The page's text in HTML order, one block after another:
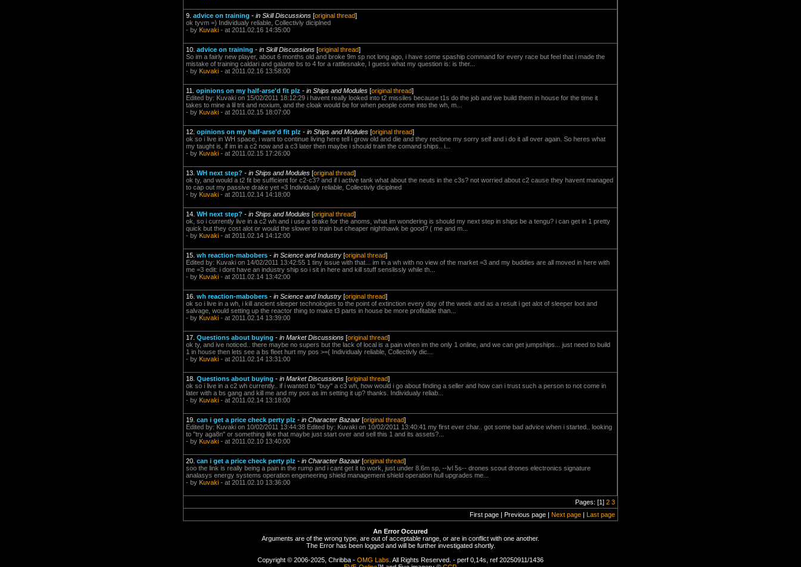
9. advice on training - in Skill Discussions [original thread]
ok tyvm =) Individualy reliable, Collectivly diciplned
- by Kuvaki - at 2011.02.16 14:35:00
10. advice on training - in Skill Discussions [original thread]
So im a fairly new player, about 6 months old and broke 9m sp not long ago, i have some spaship command for every race but feel that i made the
mistake of training caldari and galante bs to 4 for a rattlesnake, I guess what my question is: is ther...
- by Kuvaki - at 2011.02.16 13:58:00
11. opinions on my half-arse'd fit plz - in Ships and Modules [original thread]
Edited by: Kuvaki on 15/02/2011 18:12:29 i havent really looked into t2 missiles because t1s do the job and we build them in house for the time it
takes to mine a lil trit and noxium, and the cloak would be for when people come into the wh, m...
- by Kuvaki - at 2011.02.15 18:07:00
12. opinions on my half-arse'd fit plz - in Ships and Modules [original thread]
ok so i live in WH space, i want to continue living here tell i grow old and die and they reclone my sorry self and i do it all over again. So heres what
my taught is, if im in a c2 now and a c3 later then maybe i should train the comand ships.. i...
- by Kuvaki - at 2011.02.15 17:26:00
13. WH next step? - in Ships and Modules [original thread]
ok ty, and would a t2 fit be sufficient for c2-c3? and if i active tank what about the neuts in the c3s? not worried about c2 cause they havent managed
to cap out my passive drake yet =3 Individualy reliable, Collectivly diciplned
- by Kuvaki - at 2011.02.14 14:18:00
14. WH next step? - in Ships and Modules [original thread]
ok, so i currently live in a c2 wh and i use a drake for the anoms, what im wondering is should my next step in ships be a tengu? i can get in 1 pretty
quick but they cost alot or would the slower to train but cheaper nighthawk be good? ( me and m...
- by Kuvaki - at 2011.02.14 14:12:00
15. wh reaction-mabobers - in Science and Industry [original thread]
Edited by: Kuvaki on 14/02/2011 13:42:55 1 tiny issue with that... im in a wh with no view of the market =3 and my buddies are all moved in here with
me =3 edit: i dont have an industry ship so i sit in here and kill stuff senslissly while th...
- by Kuvaki - at 2011.02.14 13:42:00
16. wh reaction-mabobers - in Science and Industry [original thread]
ok so i live in a wh, i kill ancient sleeper technologies to the point of extinction every day of the week and as a result i get alot of sleeper loot and
salvage, would setting up the reactor thing to make t3 parts in house be more profitable than...
- by Kuvaki - at 2011.02.14 13:39:00
17. Questions about buying - in Market Discussions [original thread]
ok ty, and ive noticed.. there maybe no supers but the lack of local is a pain when im the only 1 online, and we can get jumpships... just need to build
1 in house then lets see a bs fleet hurt my pos >=( Individualy reliable, Collectivly dic...
- by Kuvaki - at 2011.02.14 13:31:00
18. Questions about buying - in Market Discussions [original thread]
ok so i live in a c2 wh currently.. if i wanted to "buy" a c3 wh, how would i go about finding a seller and how can i trust such a person to not come in
later with a bs gang and kill me and my pos as im setting it up? thanks. Individualy reliab...
- by Kuvaki - at 2011.02.14 13:18:00
19. can i get a price check perty plz - in Character Bazaar [original thread]
Edited by: Kuvaki on 10/02/2011 13:44:38 Edited by: Kuvaki on 10/02/2011 13:40:41 my first ever char.. got some bad advice when i started.. looking
to "try aga8n" or something like that maybe just start over and sell this 1 and its assets?...
- by Kuvaki - at 2011.02.10 13:40:00
20. can i get a price check perty plz - in Character Bazaar [original thread]
soo the link is really being a pain in the rump and i cant get it to work, just under 8.6m sp, --lvl 5s-- drones scout drones electronics signature
analasys energy systems operation engeneering shield management shield operation hull upgrades me...
- by Kuvaki - at 2011.02.10 13:36:00
Pages: [1] 2 3
First page | Previous page | Next page | Last page
An Error Occured
Arguments are of the wrong type, are out of acceptable range, or are in conflict with one another.
The Error has been logged and will be further investigated shortly.
Copyright © 2006-2025, Chribba - OMG Labs . All Rights Reserved. - perf 0,14s, ref 20250911/1436